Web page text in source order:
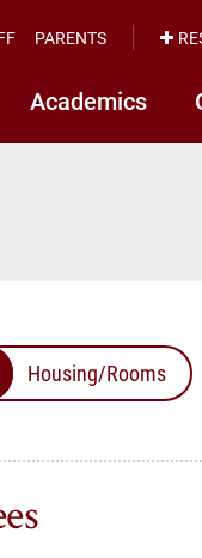
Academics
PARENTS
Housing/Rooms